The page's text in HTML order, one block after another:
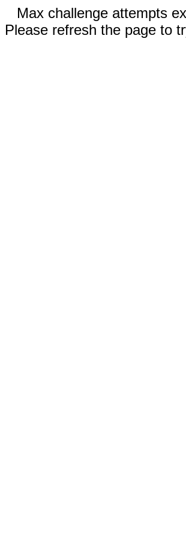
Max challenge attempts
Please refresh the page to